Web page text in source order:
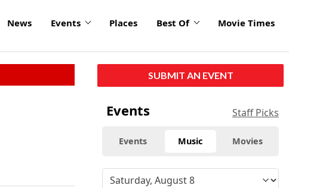
News Events Places Best Of Movie Times
SUBMIT AN EVENT
Events Staff Picks
Events Music Movies